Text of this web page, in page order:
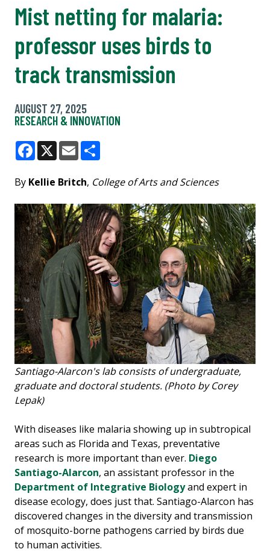
Mist netting for malaria:
professor uses birds to
track transmission
AUGUST 27, 2025
RESEARCH & INNOVATION
Facebook
X Email
By Kellie Britch, College of Arts and Sciences
Santiago-Alarcon's lab consists of undergraduate,
graduate and doctoral students. (Photo by Corey
Lepak)
With diseases like malaria showing up in subtropical
areas such as Florida and Texas, preventative
research is more important than ever. Diego
Santiago-Alarcon, an assistant professor in the
Department of Integrative Biologyand expert in
disease ecology, does just that. Santiago-Alarcon has
discovered changes in the diversity and transmission
of mosquito-borne pathogens carried by birds due
to human activities.